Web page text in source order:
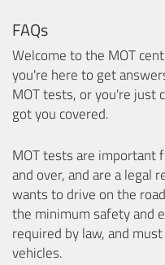
FAQs
Welcome to the MOT
you're here to get
MOT tests, or you're just
got you covered.
MOT tests are important
and over, and are a legal
wants to drive on the
the minimum safety and
required by law, and
vehicles.